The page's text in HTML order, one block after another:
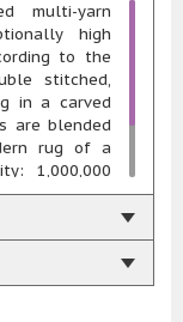
multi-yarn
high
to the
stitched,
in a carved
are blended
rug of a
1,000,000
height: 11
15%
in Belgium